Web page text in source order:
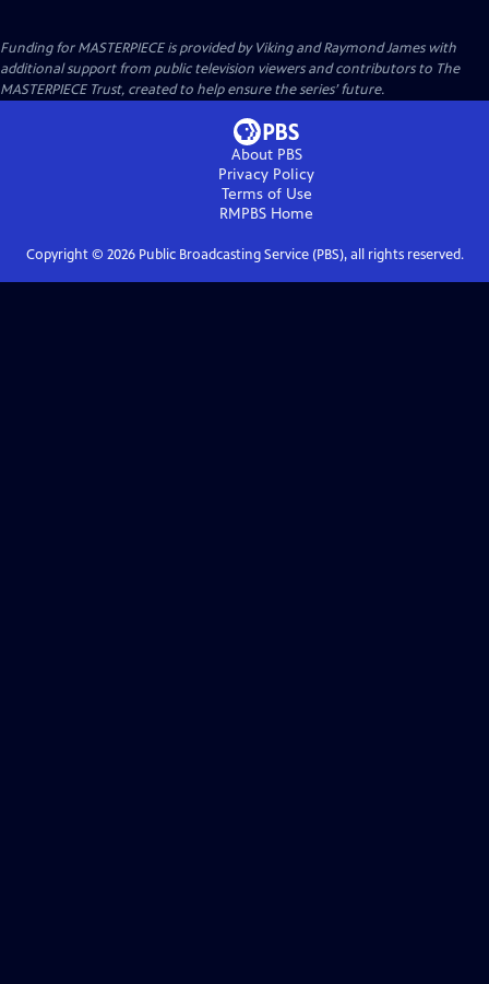
Funding for MASTERPIECE is provided by Viking and Raymond James with
additional support from public television viewers and contributors to The
MASTERPIECE Trust, created to help ensure the series’ future.
About PBS
Privacy Policy
Terms of Use
RMPBS Home
Copyright © 2026Public Broadcasting Service (PBS), all rights reserved.